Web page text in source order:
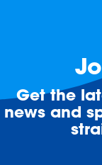
Get the
news and